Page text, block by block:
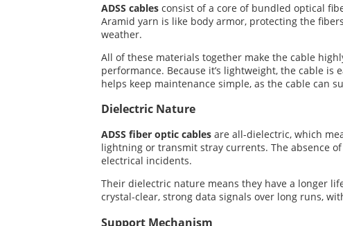
ADSS cables consist of a core of bundled optical
Aramid yarn is like body armor, protecting the
weather.
All of these materials together make the cable
performance. Because it’s lightweight, the cable
helps keep maintenance simple, as the cable can
Dielectric Nature
ADSS fiber optic cables are all-dielectric, which
lightning or transmit stray currents. The absence
electrical incidents.
Their dielectric nature means they have a longer
crystal-clear, strong data signals over long runs,
Support Mechanism